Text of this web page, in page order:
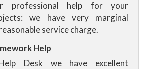
professional help for your
we have very marginal
service charge.
Help
Desk we have excellent